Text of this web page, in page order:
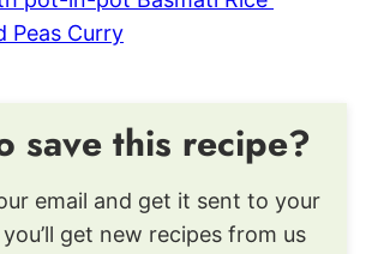
Peas Curry
save this recipe?
email and get it sent to your
get new recipes from us